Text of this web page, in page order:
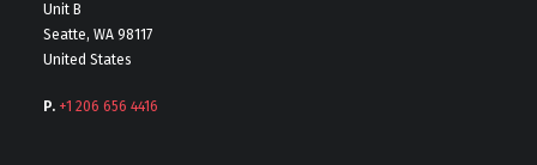
Unit B
Seatte, WA 98117
United States
P. +1 206 656 4416